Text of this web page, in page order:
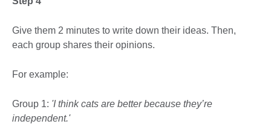
Give them 2 minutes to write down their ideas. Then,
each group shares their opinions.
For example:
Group 1: 'I think cats are better because they’re
independent.'